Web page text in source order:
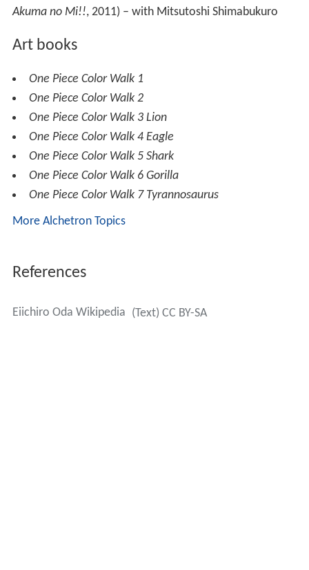
Akuma no Mi!!, 2011)– with Mitsutoshi Shimabukuro
Art books
One Piece Color Walk 1
One Piece Color Walk 2
One Piece Color Walk 3 Lion
One Piece Color Walk 4 Eagle
One Piece Color Walk 5 Shark
One Piece Color Walk 6 Gorilla
One Piece Color Walk 7 Tyrannosaurus
More Alchetron Topics
References
Eiichiro Oda Wikipedia (Text) CC BY-SA